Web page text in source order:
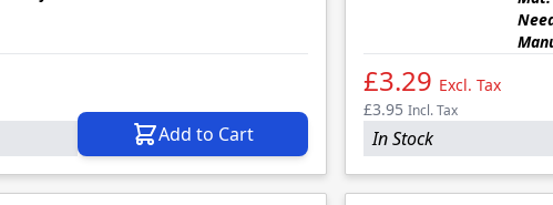
Add to Cart
£3.29 Excl. Tax
£3.95 Incl. Tax
In Stock